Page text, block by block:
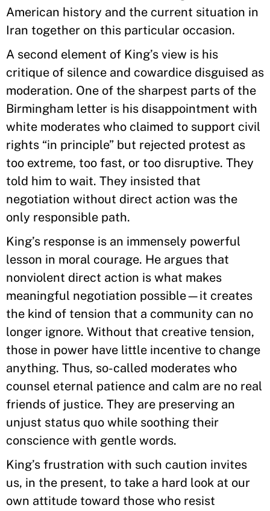
American history and the current situation in
Iran together on this particular occasion.
A second element of King’s view is his
critique of silence and cowardice disguised as
moderation. One of the sharpest parts of the
Birmingham letter is his disappointment with
white moderates who claimed to support civil
rights “in principle” but rejected protest as
too extreme, too fast, or too disruptive. They
told him to wait. They insisted that
negotiation without direct action was the
only responsible path.
King’s response is an immensely powerful
lesson in moral courage. He argues that
nonviolent direct action is what makes
meaningful negotiation possible—it creates
the kind of tension that a community can no
longer ignore. Without that creative tension,
those in power have little incentive to change
anything. Thus, so-called moderates who
counsel eternal patience and calm are no real
friends of justice. They are preserving an
unjust status quo while soothing their
conscience with gentle words.
King’s frustration with such caution invites
us, in the present, to take a hard look at our
own attitude toward those who resist